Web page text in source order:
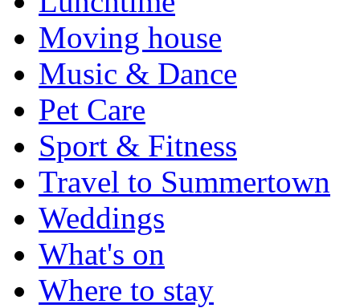
Moving house
Music & Dance
Pet Care
Sport & Fitness
Travel to Summertown
Weddings
What's on
Where to stay